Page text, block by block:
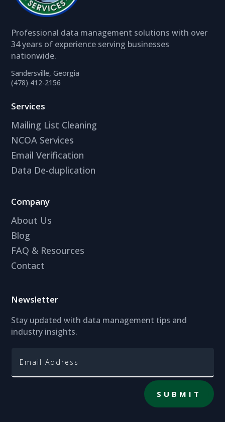
Professional data management solutions with over
34 years of experience serving businesses
nationwide.
Sandersville, Georgia
(478) 412-2156
Services
Mailing List Cleaning
NCOA Services
Email Verification
Data De-duplication
Company
About Us
Blog
FAQ & Resources
Contact
Newsletter
Stay updated with data management tips and
industry insights.
SUBMIT